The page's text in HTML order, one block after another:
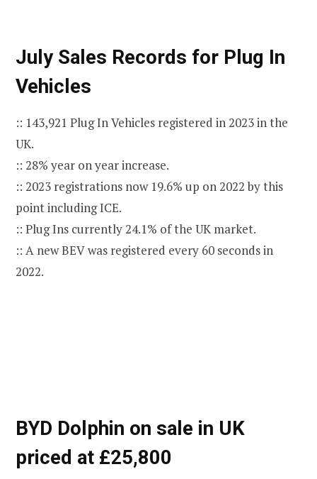
July Sales Records for Plug In
Vehicles
:: 143,921 Plug In Vehicles registered in 2023 in the
UK.
:: 28% year on year increase.
:: 2023 registrations now 19.6% up on 2022 by this
point including ICE.
:: Plug Ins currently 24.1% of the UK market.
:: A new BEV was registered every 60 seconds in
2022.
BYD Dolphin on sale in UK
priced at £25,800